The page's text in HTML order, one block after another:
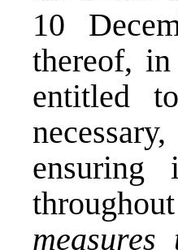
10
thereof,
entitled
ensuring